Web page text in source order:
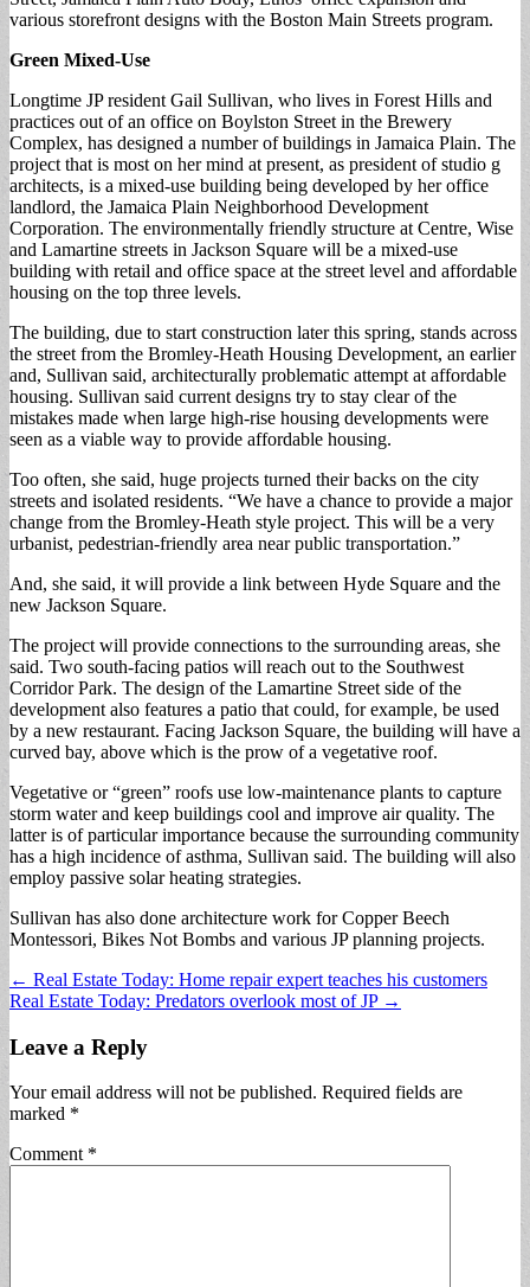
various storefront designs with the Boston Main Streets program.
Green Mixed-Use
Longtime JP resident Gail Sullivan, who lives in Forest Hills and
practices out of an office on Boylston Street in the Brewery
Complex, has designed a number of buildings in Jamaica Plain. The
project that is most on her mind at present, as president of studio g
architects, is a mixed-use building being developed by her office
landlord, the Jamaica Plain Neighborhood Development
Corporation. The environmentally friendly structure at Centre, Wise
and Lamartine streets in Jackson Square will be a mixed-use
building with retail and office space at the street level and affordable
housing on the top three levels.
The building, due to start construction later this spring, stands across
the street from the Bromley-Heath Housing Development, an earlier
and, Sullivan said, architecturally problematic attempt at affordable
housing. Sullivan said current designs try to stay clear of the
mistakes made when large high-rise housing developments were
seen as a viable way to provide affordable housing.
Too often, she said, huge projects turned their backs on the city
streets and isolated residents. “We have a chance to provide a major
change from the Bromley-Heath style project. This will be a very
urbanist, pedestrian-friendly area near public transportation.”
And, she said, it will provide a link between Hyde Square and the
new Jackson Square.
The project will provide connections to the surrounding areas, she
said. Two south-facing patios will reach out to the Southwest
Corridor Park. The design of the Lamartine Street side of the
development also features a patio that could, for example, be used
by a new restaurant. Facing Jackson Square, the building will have a
curved bay, above which is the prow of a vegetative roof.
Vegetative or “green” roofs use low-maintenance plants to capture
storm water and keep buildings cool and improve air quality. The
latter is of particular importance because the surrounding community
has a high incidence of asthma, Sullivan said. The building will also
employ passive solar heating strategies.
Sullivan has also done architecture work for Copper Beech
Montessori, Bikes Not Bombs and various JP planning projects.
Post
navigation
← Real Estate Today: Home repair expert teaches his customers
Real Estate Today: Predators overlook most of JP →
Leave a Reply
Your email address will not be published. Required fields are
marked *
Comment *